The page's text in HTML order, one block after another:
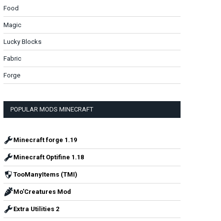
Food
Magic
Lucky Blocks
Fabric
Forge
POPULAR MODS MINECRAFT
Minecraft forge 1.19
Minecraft Optifine 1.18
TooManyItems (TMI)
Mo'Creatures Mod
Extra Utilities 2